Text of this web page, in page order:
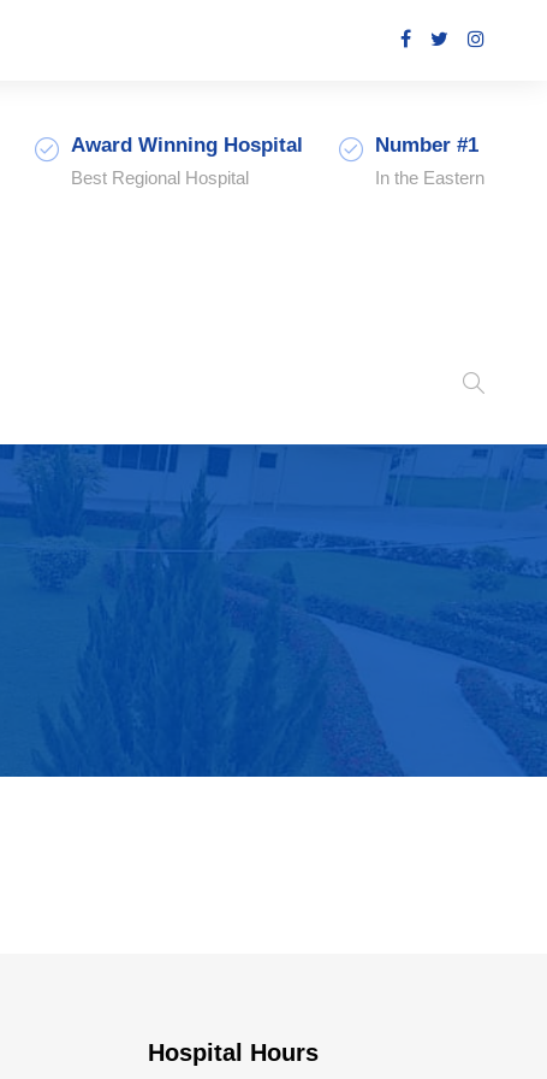
Award Winning Hospital
Best Regional Hospital
Number #1
In the Eastern
Hospital Hours